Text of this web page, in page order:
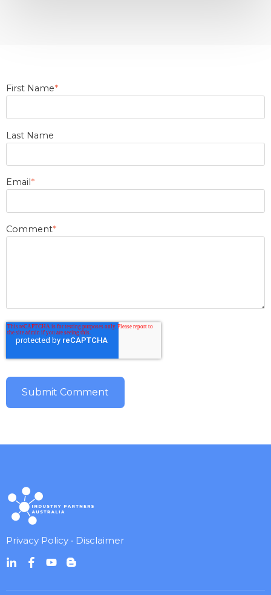
First Name*
Last Name
Email *
Comment*
Privacy Policy • Disclaimer